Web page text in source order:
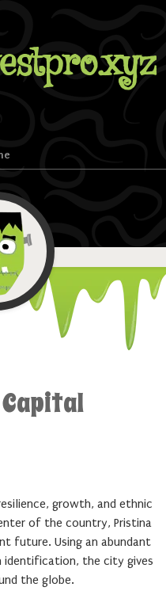
growth, and ethnic
of the country, Pristina
future. Using an abundant
identification, the city gives
the globe.